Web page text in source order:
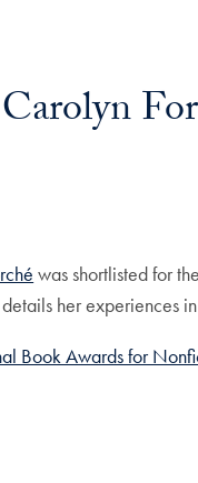
was shortlisted for
her experiences
Book Awards for